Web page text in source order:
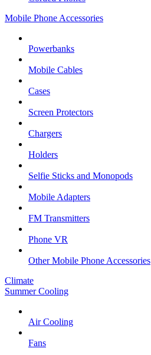
Mobile Phone Accessories
Powerbanks
Mobile Cables
Cases
Screen Protectors
Chargers
Holders
Selfie Sticks and Monopods
Mobile Adapters
FM Transmitters
Phone VR
Other Mobile Phone Accessories
Climate
Summer Cooling
Air Cooling
Fans